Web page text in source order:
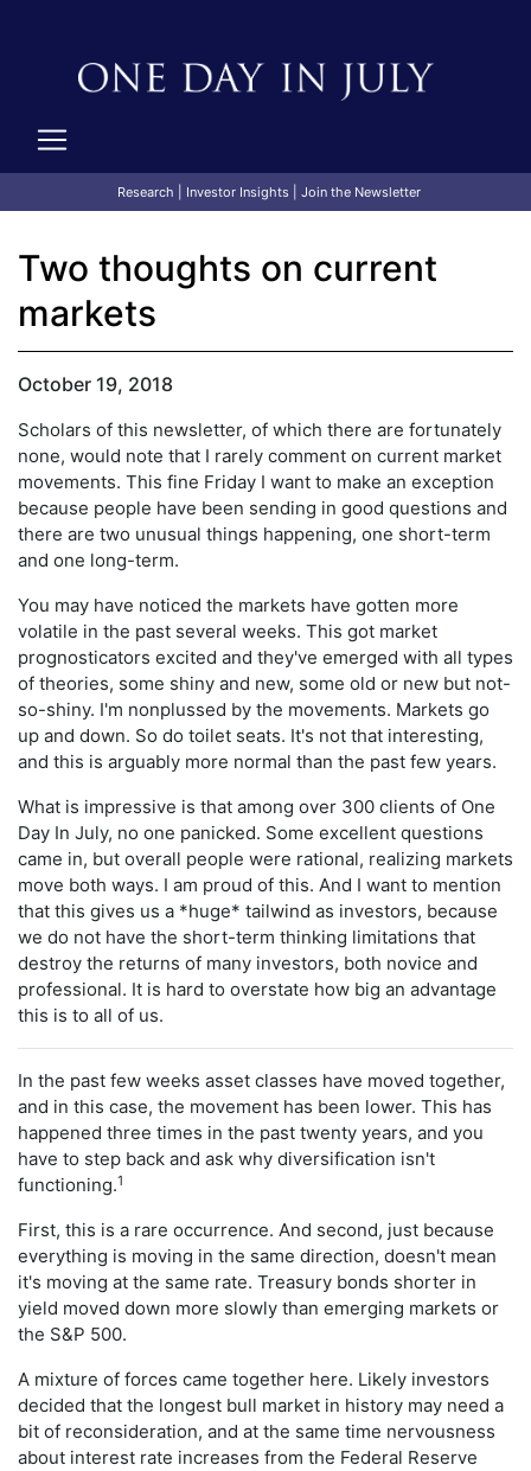
Research Investor Insights| Join the Newsletter
Two thoughts on current
markets
October 19, 2018
Scholars of this newsletter, of which there are fortunately
none, would note that I rarely comment on current market
movements. This fine Friday I want to make an exception
because people have been sending in good questions and
there are two unusual things happening, one short-term
and one long-term.
You may have noticed the markets have gotten more
volatile in the past several weeks. This got market
prognosticators excited and they've emerged with all types
of theories, some shiny and new, some old or new but not-
so-shiny. I'm nonplussed by the movements. Markets go
up and down. So do toilet seats. It's not that interesting,
and this is arguably more normal than the past few years.
What is impressive is that among over 300 clients of One
Day In July, no one panicked. Some excellent questions
came in, but overall people were rational, realizing markets
move both ways. I am proud of this. And I want to mention
that this gives us a *huge* tailwind as investors, because
we do not have the short-term thinking limitations that
destroy the returns of many investors, both novice and
professional. It is hard to overstate how big an advantage
this is to all of us.
In the past few weeks asset classes have moved together,
and in this case, the movement has been lower. This has
happened three times in the past twenty years, and you
have to step back and ask why diversification isn't
functioning.1
First, this is a rare occurrence. And second, just because
everything is moving in the same direction, doesn't mean
it's moving at the same rate. Treasury bonds shorter in
yield moved down more slowly than emerging markets or
the S&P 500.
A mixture of forces came together here. Likely investors
decided that the longest bull market in history may need a
bit of reconsideration, and at the same time nervousness
about interest rate increases from the Federal Reserve